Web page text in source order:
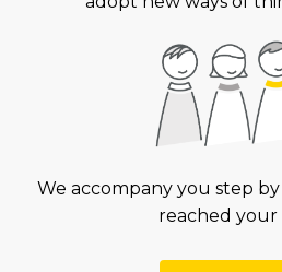
We accompany you step
reached your